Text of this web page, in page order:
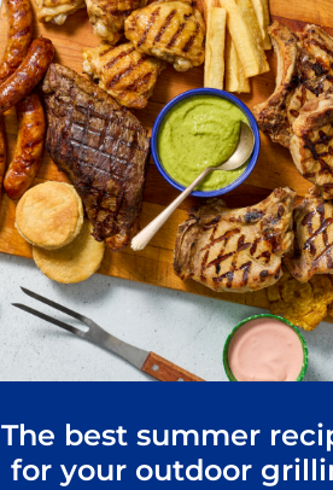
The best summer
for your outdoor